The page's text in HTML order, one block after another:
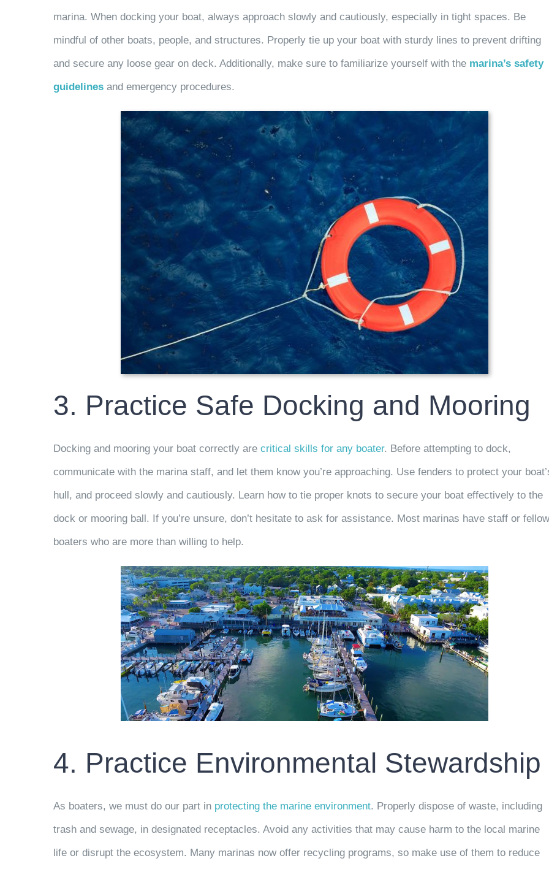
marina. When docking your boat, always approach slowly and cautiously, especially in tight spaces. Be
mindful of other boats, people, and structures. Properly tie up your boat with sturdy lines to prevent drifting
and secure any loose gear on deck. Additionally, make sure to familiarize yourself with the marina’s safety
guidelines and emergency procedures.
3. Practice Safe Docking and Mooring
Docking and mooring your boat correctly are critical skills for any boater. Before attempting to dock,
communicate with the marina staff, and let them know you’re approaching. Use fenders to protect your
hull, and proceed slowly and cautiously. Learn how to tie proper knots to secure your boat effectively to the
dock or mooring ball. If you’re unsure, don’t hesitate to ask for assistance. Most marinas have staff or fellow
boaters who are more than willing to help.
4. Practice Environmental Stewardship
As boaters, we must do our part in protecting the marine environment. Properly dispose of waste, including
trash and sewage, in designated receptacles. Avoid any activities that may cause harm to the local marine
life or disrupt the ecosystem. Many marinas now offer recycling programs, so make use of them to reduce